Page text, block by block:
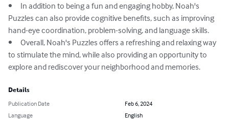
•	In addition to being a fun and engaging hobby, Noah's
Puzzles can also provide cognitive benefits, such as improving
hand-eye coordination, problem-solving, and language skills.
•	Overall, Noah's Puzzles offers a refreshing and relaxing way
to stimulate the mind, while also providing an opportunity to
explore and rediscover your neighborhood and memories.
Details
Publication Date
Feb 6, 2024
Language
English